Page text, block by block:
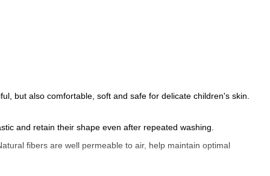
but also comfortable, soft and safe for delicate children's skin.
and retain their shape even after repeated washing.
fibers are well permeable to air, help maintain optimal